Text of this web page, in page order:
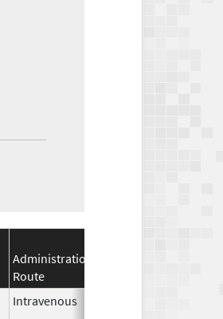
Administration
Route
Intravenous